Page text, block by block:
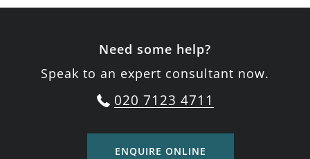
Need some help?
Speak to an expert consultant now.
020 7123 4711
ENQUIRE ONLINE